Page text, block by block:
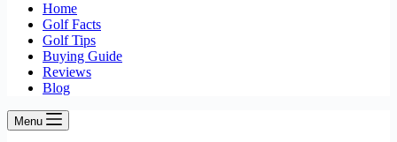
Home
Golf Facts
Golf Tips
Buying Guide
Reviews
Blog
Menu